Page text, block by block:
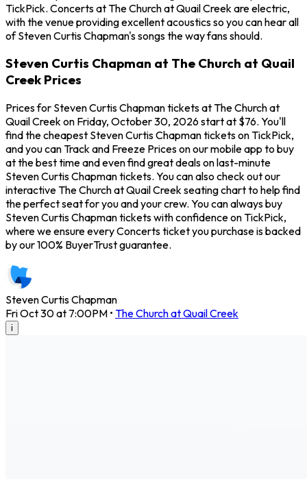
TickPick. Concerts at The Church at Quail Creek are electric,
with the venue providing excellent acoustics so you can hear all
of Steven Curtis Chapman's songs the way fans should.
Steven Curtis Chapman at The Church at Quail
Creek Prices
Prices for Steven Curtis Chapman tickets at The Church at
Quail Creek on Friday, October 30, 2026 start at $76. You'll
find the cheapest Steven Curtis Chapman tickets on TickPick,
and you can Track and Freeze Prices on our mobile app to buy
at the best time and even find great deals on last-minute
Steven Curtis Chapman tickets. You can also check out our
interactive The Church at Quail Creek seating chart to help find
the perfect seat for you and your crew. You can always buy
Steven Curtis Chapman tickets with confidence on TickPick,
where we ensure every Concerts ticket you purchase is backed
by our 100% BuyerTrust guarantee.
Steven Curtis Chapman
Fri Oct 30 at 7:00PM • The Church at Quail Creek
i